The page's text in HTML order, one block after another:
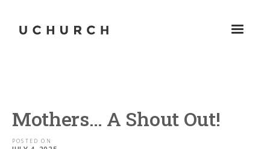
Mothers… A Shout Out!
POSTED ON